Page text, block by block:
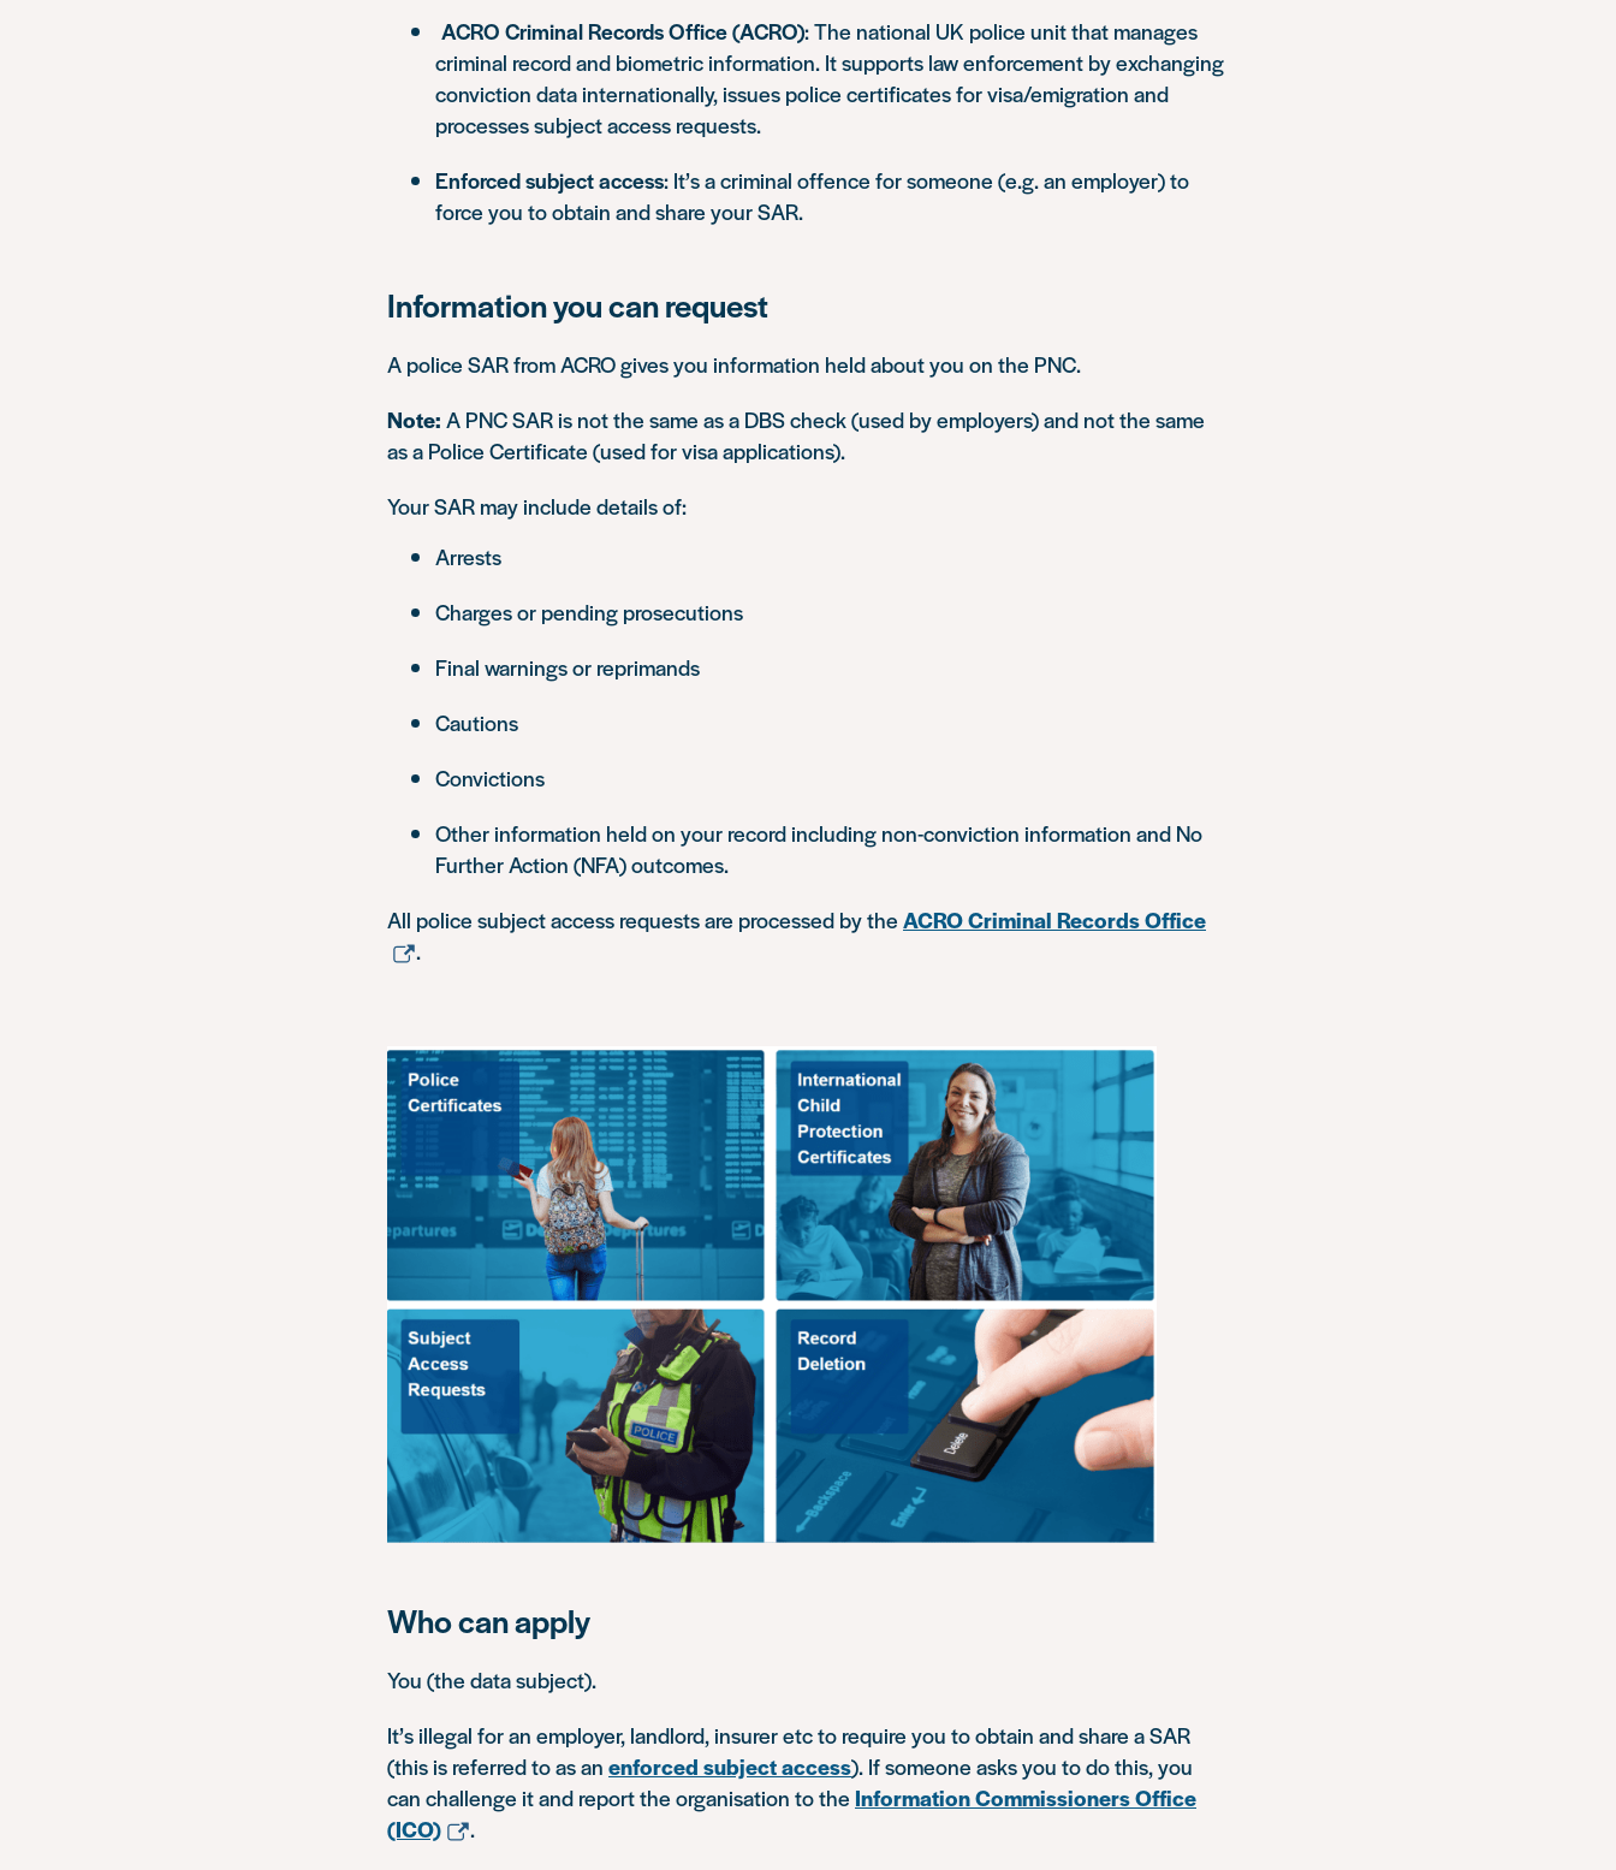
ACRO Criminal Records Office (ACRO): The national UK police unit that manages
criminal record and biometric information. It supports law enforcement by exchanging
conviction data internationally, issues police certificates for visa/emigration and
processes subject access requests.
Enforced subject access: It’s a criminal offence for someone (e.g. an employer) to
force you to obtain and share your SAR.
Information you can request
A police SAR from ACRO gives you information held about you on the PNC.
Note: A PNC SAR is not the same as a DBS check (used by employers) and not the same
as a Police Certificate (used for visa applications).
Your SAR may include details of:
Arrests
Charges or pending prosecutions
Final warnings or reprimands
Cautions
Convictions
Other information held on your record including non-conviction information and No
Further Action (NFA) outcomes.
All police subject access requests are processed by the ACRO Criminal Records Office
.
Who can apply
You (the data subject).
It’s illegal for an employer, landlord, insurer etc to require you to obtain and share a SAR
(this is referred to as an enforced subject access). If someone asks you to do this, you
can challenge it and report the organisation to the Information Commissioners Office
(ICO)
.